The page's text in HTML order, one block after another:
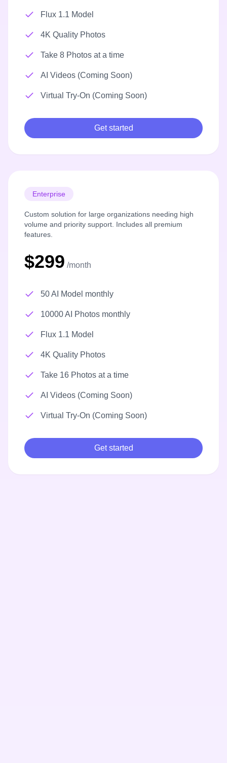
Flux 1.1 Model
4K Quality Photos
Take 8 Photos at a time
AI Videos (Coming Soon)
Virtual Try-On (Coming Soon)
Get started
Enterprise
Custom solution for large organizations needing high
volume and priority support. Includes all premium
features.
$299 /month
50 AI Model monthly
10000 AI Photos monthly
Flux 1.1 Model
4K Quality Photos
Take 16 Photos at a time
AI Videos (Coming Soon)
Virtual Try-On (Coming Soon)
Get started